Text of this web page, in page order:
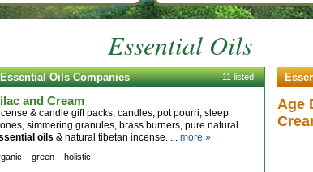
Essential Oils
Essential Oils Companies 11 listed
and Cream
& candle gift packs, candles, pot pourri, sleep
simmering granules, brass burners, pure natural
oils & natural tibetan incense. ... more »
– green – holistic
Age